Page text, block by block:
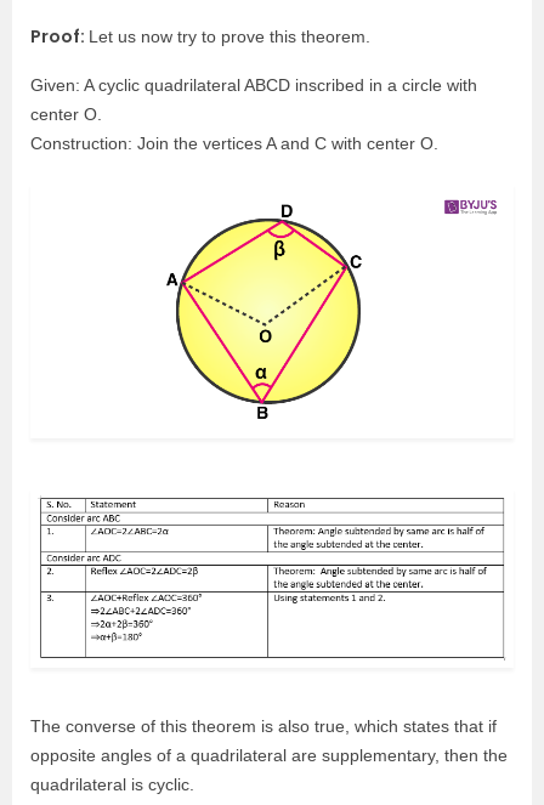
Proof: Let us now try to prove this theorem.
Given: A cyclic quadrilateral ABCD inscribed in a circle with
center O.
Construction: Join the vertices A and C with center O.
The converse of this theorem is also true, which states that if
opposite angles of a quadrilateral are supplementary, then the
quadrilateral is cyclic.